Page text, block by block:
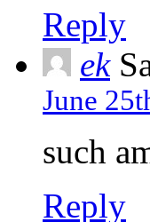
Reply
ek
June
such
Reply